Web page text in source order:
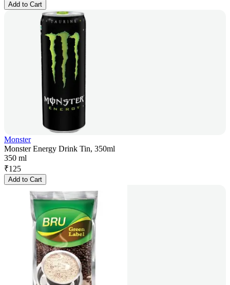
Add to Cart
Monster
Monster Energy Drink Tin, 350ml
350 ml
₹125
Add to Cart